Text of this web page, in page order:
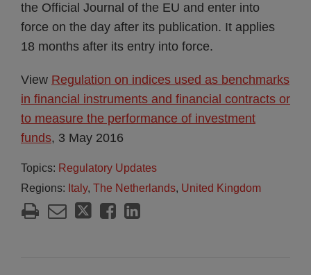
the Official Journal of the EU and enter into
force on the day after its publication. It applies
18 months after its entry into force.
View Regulation on indices used as benchmarks
in financial instruments and financial contracts or
to measure the performance of investment
funds, 3 May 2016
Topics: Regulatory Updates
Regions: Italy, The Netherlands, United Kingdom